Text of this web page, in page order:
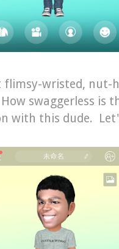
flimsy-wristed, nut-
swaggerless is
with this dude.